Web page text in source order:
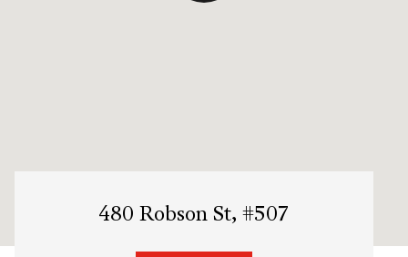
480 Robson St, #507